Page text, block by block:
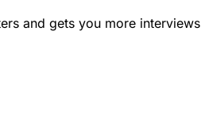
and gets you more interviews